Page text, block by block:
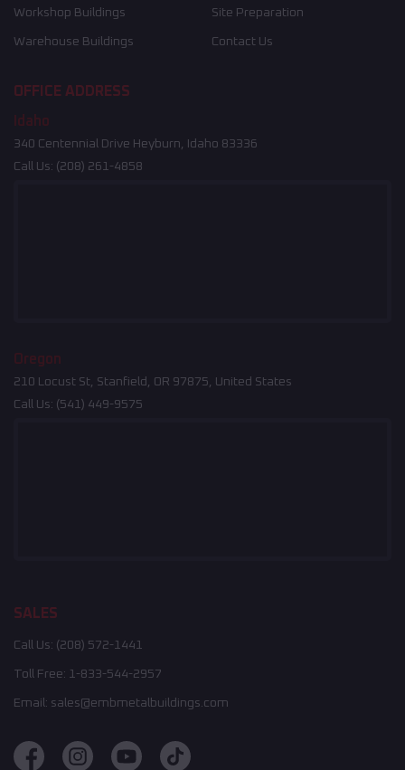
Workshop Buildings
Warehouse Buildings
Site Preparation
Contact Us
OFFICE ADDRESS
Idaho
340 Centennial Drive Heyburn, Idaho 83336
Call Us: (208) 261-4858
Oregon
210 Locust St, Stanfield, OR 97875, United States
Call Us: (541) 449-9575
SALES
Call Us: (208) 572-1441
Toll Free: 1-833-544-2957
Email: sales@embmetalbuildings.com